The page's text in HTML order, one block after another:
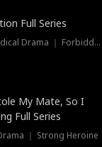
Full Series
Female ｜ Medical Drama ｜ Forbidden Love
My Mate, So I
Full Series
｜ Strong Heroine